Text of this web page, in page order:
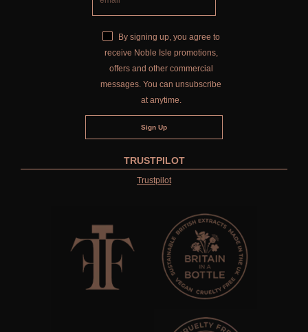
CITRUS
FLORAL
FRUIT
WOOD AND SPICE
VIEW ALL
ALL HAIRCARE
BESTSELLERS
NEW IN
By signing up, you agree to
receive Noble Isle promotions,
offers and other commercial
messages. You can unsubscribe
at anytime.
TRUSTPILOT
Trustpilot